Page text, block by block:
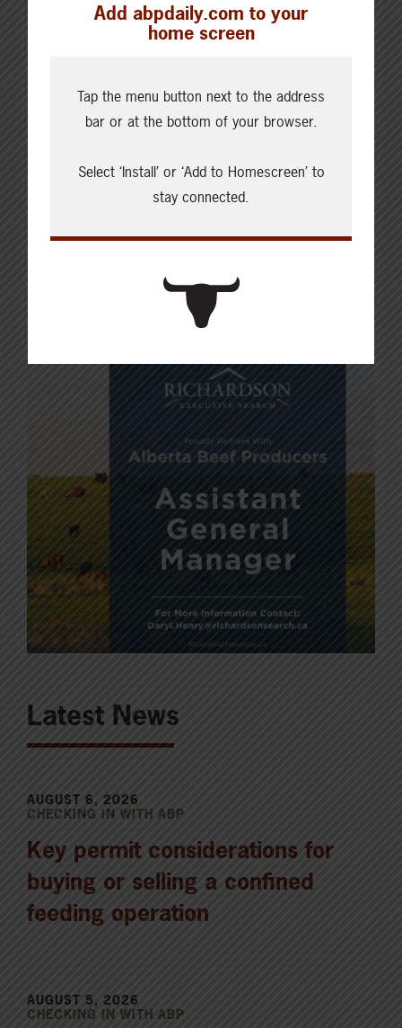
and a diploma in broadcast news —
Kara began her professional career
communications and agricultural
journalism. Kara now farms alongside
family farm, where they raise a mix of
livestock, crops, and barn cats.
Latest News
AUGUST 6, 2026
CHECKING IN WITH ABP
Key permit considerations for
buying or selling a confined
feeding operation
AUGUST 5, 2026
CHECKING IN WITH ABP
Add abpdaily.com to your
home screen
Tap the menu button next to the address
bar or at the bottom of your browser.
Select ‘Install’ or ‘Add to Homescreen’ to
stay connected.